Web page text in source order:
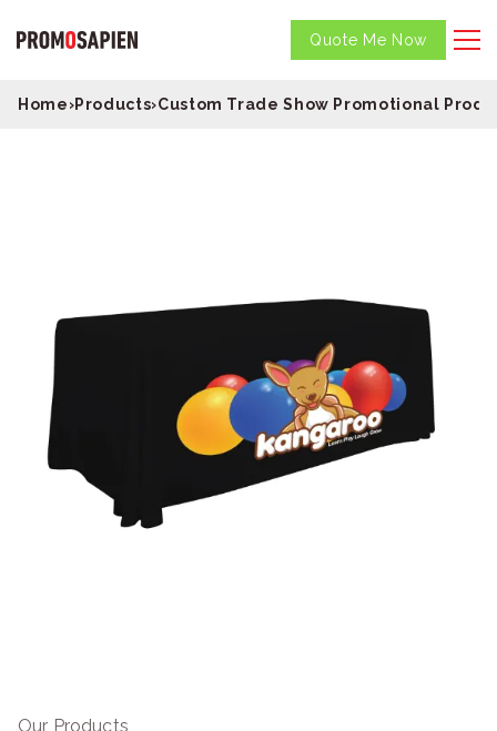
Quote Me Now
Home›Products›Custom Trade Show Promotional
Our Products